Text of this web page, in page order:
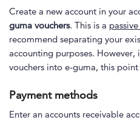
Create a new account in your
guma vouchers. This is a
recommend separating your
accounting purposes.
vouchers into e-guma, this
Payment methods
Enter an accounts receivable